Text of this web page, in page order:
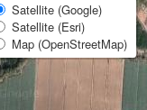
Satellite (Google)
Satellite (Esri)
Map (OpenStreetMap)